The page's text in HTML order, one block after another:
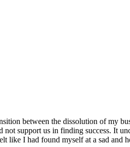
between the dissolution of my
support us in finding success. It
like I had found myself at a sad and